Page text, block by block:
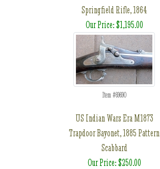
Springfield Rifle, 1864
Our Price: $1,195.00
Item #69690
US Indian Wars Era M1873
Trapdoor Bayonet, 1885 Pattern
Scabbard
Our Price: $250.00